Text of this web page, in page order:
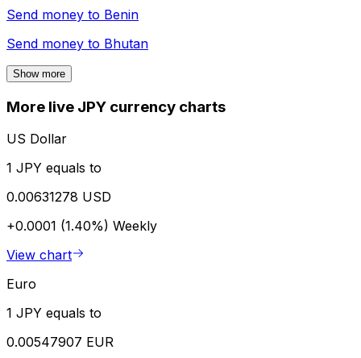
Send money to Benin
Send money to Bhutan
Show more
More live JPY currency charts
US Dollar
1 JPY equals to
0.00631278 USD
+0.0001 (1.40%) Weekly
View chart
Euro
1 JPY equals to
0.00547907 EUR